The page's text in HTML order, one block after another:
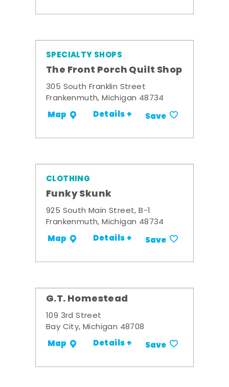
SPECIALTY SHOPS
The Front Porch Quilt Shop
305 South Franklin Street
Frankenmuth, Michigan 48734
Map Details + Save
CLOTHING
Funky Skunk
925 South Main Street, B-1
Frankenmuth, Michigan 48734
Map Details + Save
G.T. Homestead
109 3rd Street
Bay City, Michigan 48708
Map Details + Save